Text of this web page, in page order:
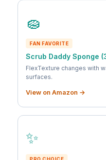
🧽
FAN FAVORITE
Scrub Daddy Sponge
FlexTexture changes with
surfaces.
View on Amazon →
✨